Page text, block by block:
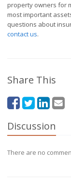
property owners for
most important
questions about
contact us.
Share This
Discussion
There are no